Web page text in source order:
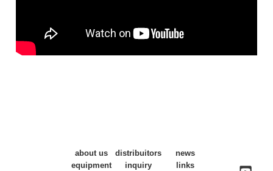
about us
equipment
distribuitors
inquiry
news
links